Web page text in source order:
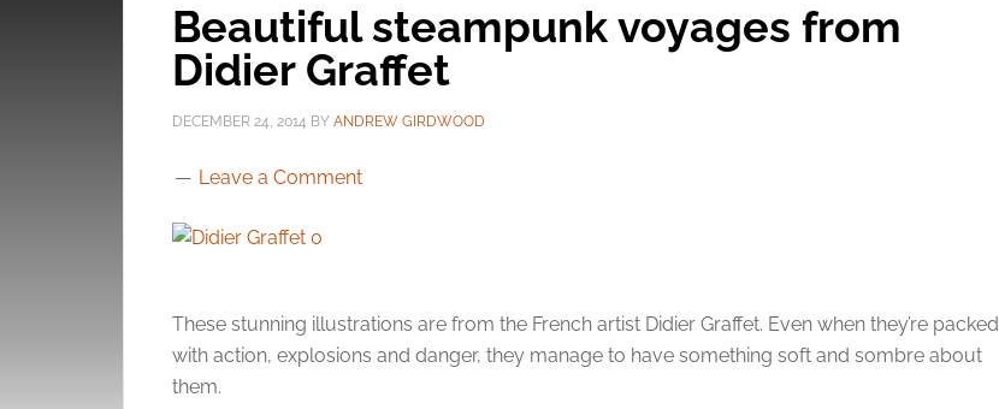
Beautiful steampunk voyages from
Didier Graffet
DECEMBER 24, 2014 BY ANDREW GIRDWOOD
Leave a Comment
These stunning illustrations are from the French artist Didier Graffet. Even when they’re packed
with action, explosions and danger, they manage to have something soft and sombre about
them.